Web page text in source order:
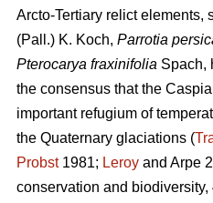
Arcto-Tertiary relict elements,
(Pall.) K. Koch, Parrotia
Pterocarya fraxinifolia Spach,
the consensus that the
important refugium of
the Quaternary glaciations (
Probst1981; Leroy and Arpe
conservation and